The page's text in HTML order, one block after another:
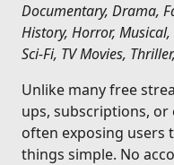
Documentary, Drama,
History, Horror, Musical,
Sci-Fi, TV Movies,
Unlike many free
ups, subscriptions,
often exposing users
things simple. No